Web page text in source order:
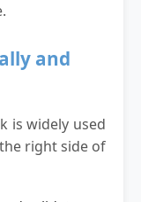
and
is widely used
right side of